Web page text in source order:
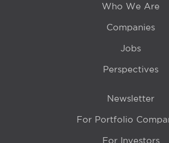
Who We Are
Companies
Jobs
Perspectives
Newsletter
For Portfolio
For Investors